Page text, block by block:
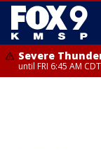
Severe
until FRI 6:45 AM